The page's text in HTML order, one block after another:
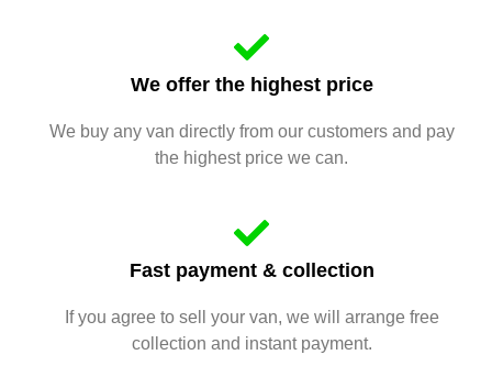
We offer the highest price
We buy any van directly from our customers and pay
the highest price we can.
Fast payment & collection
If you agree to sell your van, we will arrange free
collection and instant payment.